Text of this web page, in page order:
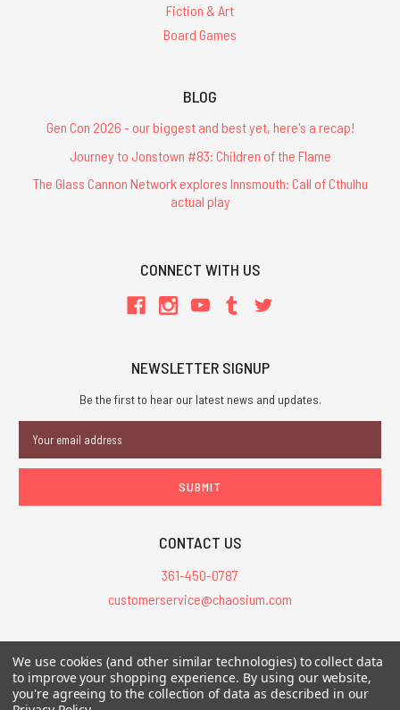
Fiction & Art
Board Games
BLOG
Gen Con 2026 - our biggest and best yet, here's a recap!
Journey to Jonstown #83: Children of the Flame
The Glass Cannon Network explores Innsmouth: Call of Cthulhu
actual play
CONNECT WITH US
NEWSLETTER SIGNUP
Be the first to hear our latest news and updates.
Address
CONTACT US
361-450-0787
customerservice@chaosium.com
All Prices are in USD.
All Contents © 2026 Chaosium Inc. All Rights Reserved. Chaosium®, Call
of Cthulhu®, etc. are registered trademarks.
We use cookies (and other similar technologies) to collect data
to improve your shopping experience. By using our website,
you're agreeing to the collection of data as described in our